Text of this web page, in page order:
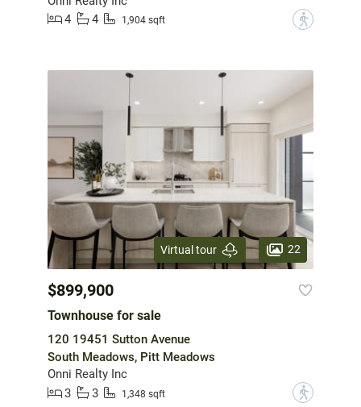
4
4 1,904 sqft ?
Virtual tour 22
$899,900
Townhouse for sale
120 19451 Sutton Avenue
South Meadows, Pitt Meadows
Onni Realty Inc
3
3 1,348 sqft ?